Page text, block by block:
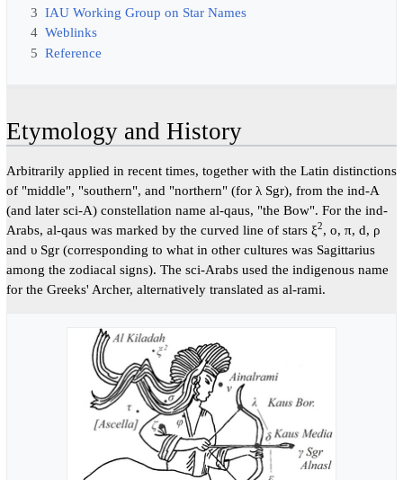
3 IAU Working Group on Star Names
4 Weblinks
5 Reference
Etymology and History
Arbitrarily applied in recent times, together with the Latin distinctions
of "middle", "southern", and "northern" (for λ Sgr), from the ind-A
(and later sci-A) constellation name al-qaus, "the Bow". For the ind-
Arabs, al-qaus was marked by the curved line of stars ξ2, o, π, d, ρ
and υ Sgr (corresponding to what in other cultures was Sagittarius
among the zodiacal signs). The sci-Arabs used the indigenous name
for the Greeks' Archer, alternatively translated as al-rami.